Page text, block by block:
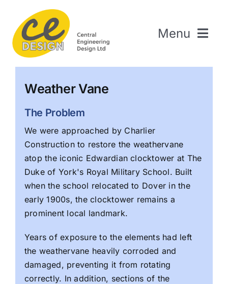
content
Menu
About Us
Welding & Fabrication
Engineering & Design
The Repair Shop
Sectors
Projects
Contact Us
Weather Vane
The Problem
We were approached by Charlier
Construction to restore the weathervane
atop the iconic Edwardian clocktower at The
Duke of York's Royal Military School. Built
when the school relocated to Dover in the
early 1900s, the clocktower remains a
prominent local landmark.
Years of exposure to the elements had left
the weathervane heavily corroded and
damaged, preventing it from rotating
correctly. In addition, sections of the